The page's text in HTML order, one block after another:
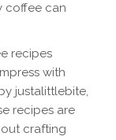
coffee can
recipes
with
justalittlebite,
recipes are
crafting